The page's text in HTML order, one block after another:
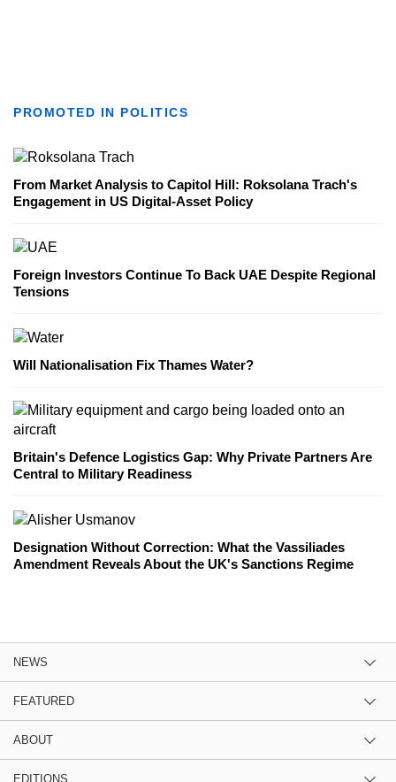
PROMOTED IN POLITICS
From Market Analysis to Capitol Hill: Roksolana Trach's
Engagement in US Digital-Asset Policy
Foreign Investors Continue To Back UAE Despite Regional
Tensions
Will Nationalisation Fix Thames Water?
Britain's Defence Logistics Gap: Why Private Partners Are
Central to Military Readiness
Designation Without Correction: What the Vassiliades
Amendment Reveals About the UK's Sanctions Regime
NEWS
FEATURED
ABOUT
EDITIONS